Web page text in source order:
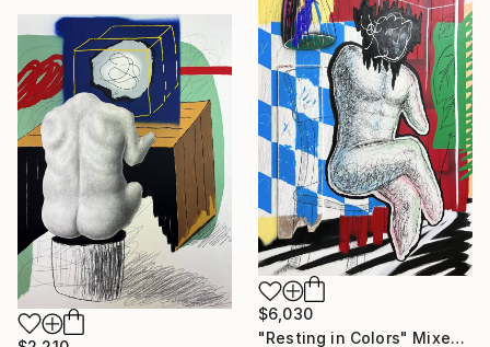
$6,030
"Resting in Colors" Mixed Media